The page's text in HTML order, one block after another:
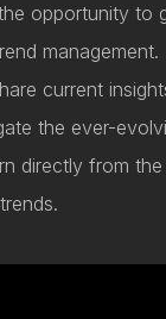
opportunity to
current
the ever-
directly from